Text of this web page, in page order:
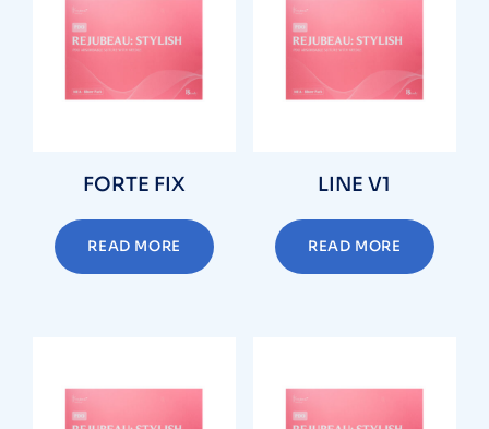
FORTE FIX
READ MORE
LINE V1
READ MORE